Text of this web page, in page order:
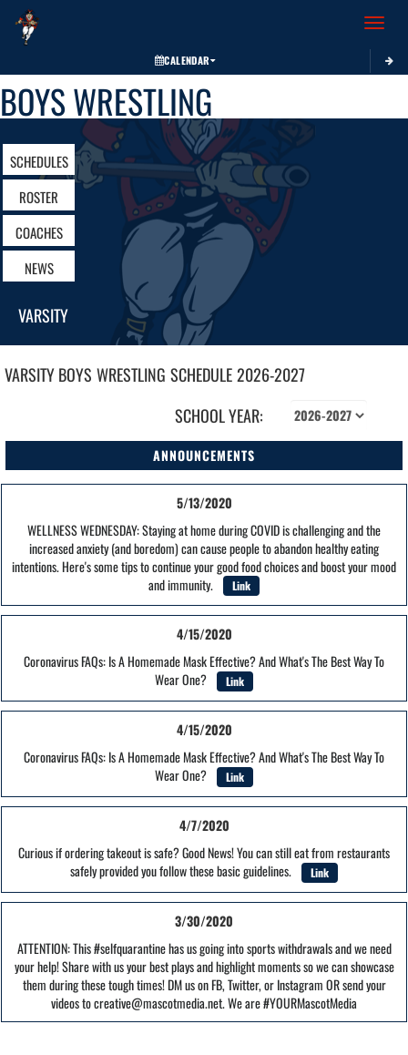
Toggle
CALENDAR
BOYS WRESTLING
SCHEDULES
ROSTER
COACHES
NEWS
VARSITY
VARSITY BOYS WRESTLING SCHEDULE2026-2027
SCHOOL YEAR:
ANNOUNCEMENTS
5/13/2020
WELLNESS WEDNESDAY: Staying at home during COVID is challenging and the
increased anxiety (and boredom) can cause people to abandon healthy eating
intentions. Here's some tips to continue your good food choices and boost your mood
and immunity.
Link
4/15/2020
Coronavirus FAQs: Is A Homemade Mask Effective? And What's The Best Way To
Wear One?
Link
4/15/2020
Coronavirus FAQs: Is A Homemade Mask Effective? And What's The Best Way To
Wear One?
Link
4/7/2020
Curious if ordering takeout is safe? Good News! You can still eat from restaurants
safely provided you follow these basic guidelines.
Link
3/30/2020
ATTENTION: This #selfquarantine has us going into sports withdrawals and we need
your help! Share with us your best plays and highlight moments so we can showcase
them during these tough times! DM us on FB, Twitter, or Instagram OR send your
videos to creative@mascotmedia.net. We are #YOURMascotMedia